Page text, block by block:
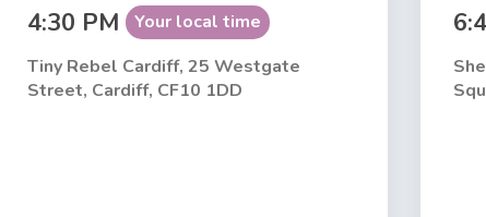
4:30 PM Your local time
Tiny Rebel Cardiff, 25 Westgate
Street, Cardiff, CF10 1DD